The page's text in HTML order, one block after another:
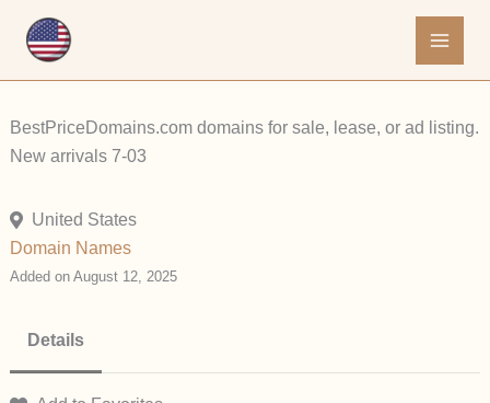
BestPriceDomains.com domains for sale, lease, or ad listing.
New arrivals 7-03
United States
Domain Names
Added on August 12, 2025
Details